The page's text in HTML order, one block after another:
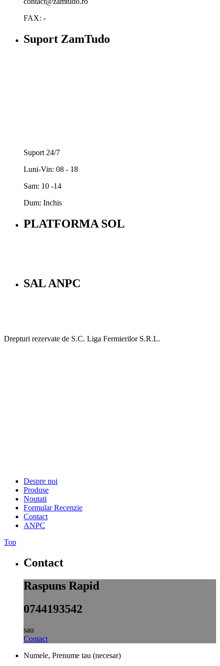
FAX: -
Suport ZamTudo
Suport 24/7
Luni-Vin: 08 - 18
Sam: 10 -14
Dum: Inchis
PLATFORMA SOL
SAL ANPC
Drepturi rezervate de S.C. Liga Fermierilor S.R.L.
Despre noi
Produse
Noutati
Formular Recenzie
Contact
ANPC
Top
Contact
Raspuns Rapid
0744193542
sau
Contact
Numele, Prenume tau (necesar)